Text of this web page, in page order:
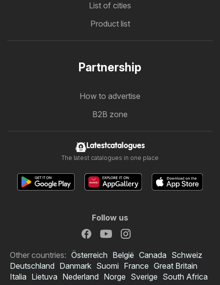
List of cities
Product list
Partnership
How to advertise
B2B zone
Latestcatalogues
The latest catalogues in one place
Follow us
Other countries: Österreich België Canada Schweiz
Deutschland Danmark Suomi France Great Britain
Italia Lietuva Nederland Norge Sverige South Africa